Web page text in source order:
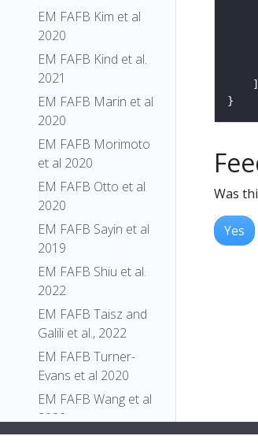
EM FAFB Kim et al
2020
EM FAFB Kind et al.
2021
EM FAFB Marin et al
2020
EM FAFB Morimoto
et al 2020
EM FAFB Otto et al
2020
EM FAFB Sayin et al
2019
EM FAFB Shiu et al.
2022
EM FAFB Taisz and
Galili et al., 2022
EM FAFB Turner-
Evans et al 2020
EM FAFB Wang et al
2020a
Was
Yes